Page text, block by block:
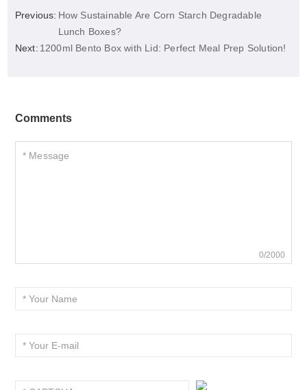
Previous: How Sustainable Are Corn Starch Degradable
Lunch Boxes?
Next: 1200ml Bento Box with Lid: Perfect Meal Prep Solution!
Comments
0/2000